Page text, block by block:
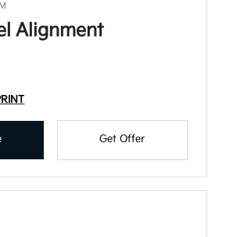
Alignment
Get Offer